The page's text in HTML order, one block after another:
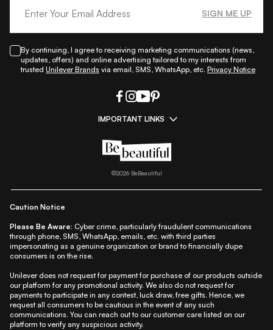
SIGN ME UP
By continuing, I agree to receiving marketing communications (news,
updates, offers) and online advertising tailored to my interests from
trusted Unilever Brands via email, SMS, WhatsApp, etc. Privacy Notice
IMPORTANT LINKS
All Things Makeup|All Things Hair
Beauty A-Z|About Us|Contact Us
Privacy Notice| Refund & Cancellation Policy
©2026BeBeautiful
Caution Notice
Please Be Aware: Cyber crime, particularly fraudulent communications
through phone, SMS, WhatsApp, emails, etc. with third parties
impersonating as a genuine organization or brand to financially dupe
consumers is on the rise.
Unilever does not request for payment for purchase of our products outside
our platform for any promotional activity. We also do not request for
payments to participate in any contest, luck draw, free gifts. Hence, we
request all consumers to be cautious in the event of any such
communications. You can reach out to our customer care listed on our
platform to verify any suspicious activity.